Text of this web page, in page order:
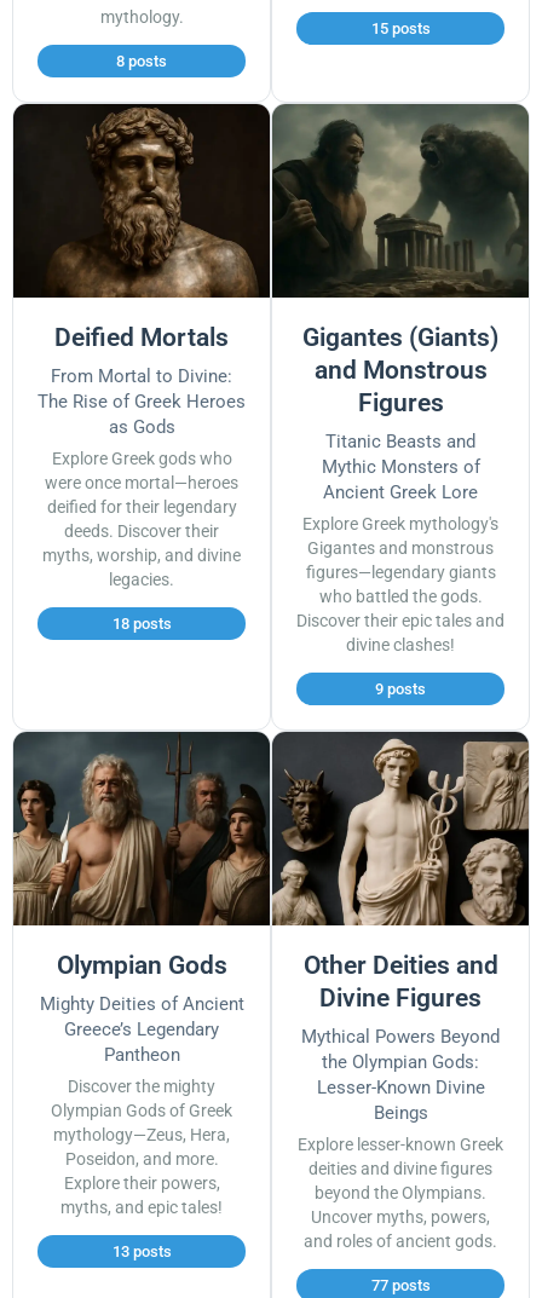
mythology.
8 posts
15 posts
Deified Mortals
From Mortal to Divine:
The Rise of Greek Heroes
as Gods
Explore Greek gods who
were once mortal—heroes
deified for their legendary
deeds. Discover their
myths, worship, and divine
legacies.
18 posts
Gigantes (Giants)
and Monstrous
Figures
Titanic Beasts and
Mythic Monsters of
Ancient Greek Lore
Explore Greek mythology's
Gigantes and monstrous
figures—legendary giants
who battled the gods.
Discover their epic tales and
divine clashes!
9 posts
Olympian Gods
Mighty Deities of Ancient
Greece’s Legendary
Pantheon
Discover the mighty
Olympian Gods of Greek
mythology—Zeus, Hera,
Poseidon, and more.
Explore their powers,
myths, and epic tales!
13 posts
Other Deities and
Divine Figures
Mythical Powers Beyond
the Olympian Gods:
Lesser-Known Divine
Beings
Explore lesser-known Greek
deities and divine figures
beyond the Olympians.
Uncover myths, powers,
and roles of ancient gods.
77 posts